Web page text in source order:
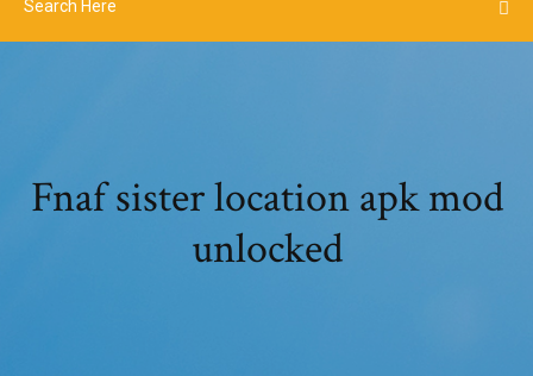
Fnaf sister location apk mod
unlocked